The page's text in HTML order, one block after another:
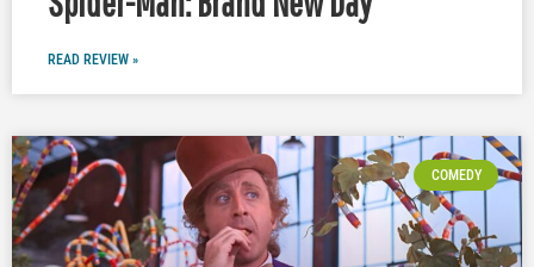
READ REVIEW »
COMEDY